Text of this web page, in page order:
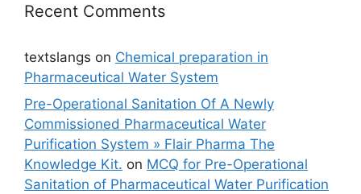
Recent Comments
textslangs on Chemical preparation in
Pharmaceutical Water System
Pre-Operational Sanitation Of A Newly
Commissioned Pharmaceutical Water
Purification System » Flair Pharma The
Knowledge Kit. on MCQ for Pre-Operational
Sanitation of Pharmaceutical Water Purification